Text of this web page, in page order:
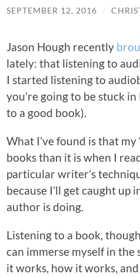
SEPTEMBER 12, 2016 /
Jason Hough recently
lately: that listening to
I started listening to
you’re going to be stuck
to a good book).
What I’ve found is that
books than it is when I
particular writer’s
because I’ll get caught
author is doing.
Listening to a book,
can immerse myself in
it works, how it works,